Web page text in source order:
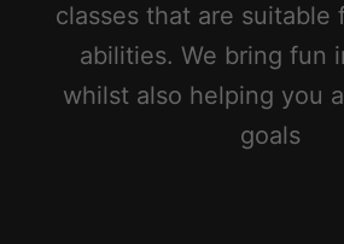
classes that are suitable
abilities. We bring fun
whilst also helping you
goals